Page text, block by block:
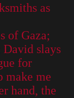
as
of Gaza;
David slays
for
make me
hand, the